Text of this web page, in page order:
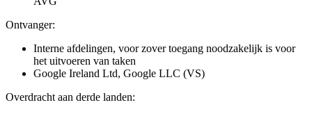
Ontvanger:
Interne afdelingen, voor zover toegang noodzakelijk is voor
het uitvoeren van taken
Google Ireland Ltd, Google LLC (VS)
Overdracht aan derde landen: